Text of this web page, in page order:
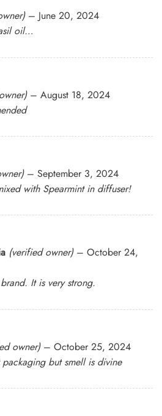
– June 20, 2024
oil…
– August 18, 2024
– September 3, 2024
with Spearmint in diffuser!
(verified owner) – October 24,
It is very strong.
owner) – October 25, 2024
but smell is divine